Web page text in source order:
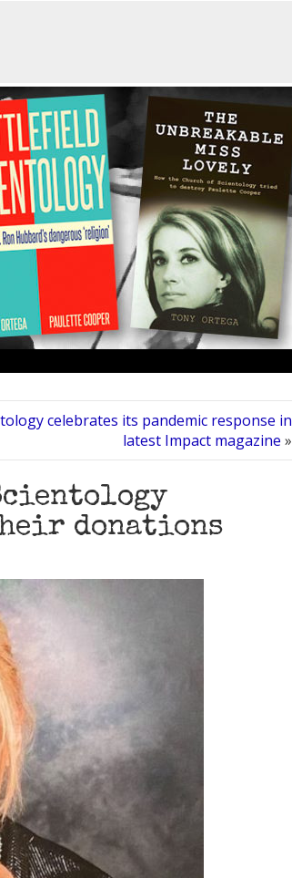
celebrates its pandemic response in
latest Impact magazine »
donations